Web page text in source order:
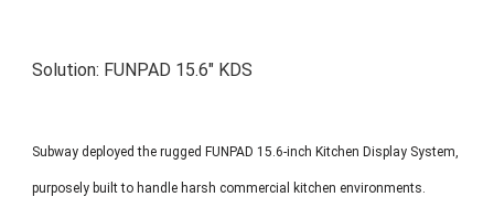
Solution: FUNPAD 15.6" KDS
Subway deployed the rugged FUNPAD 15.6-inch Kitchen Display System,
purposely built to handle harsh commercial kitchen environments.